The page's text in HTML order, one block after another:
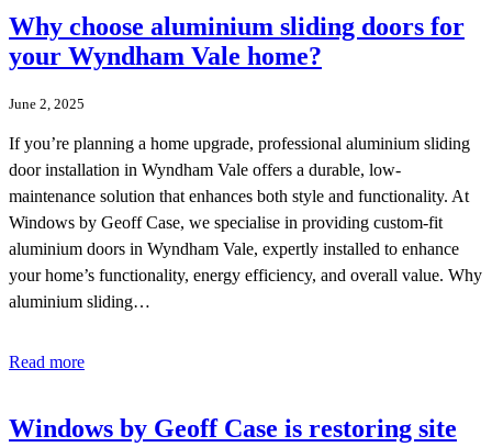
Why choose aluminium sliding doors for
your Wyndham Vale home?
June 2, 2025
If you’re planning a home upgrade, professional aluminium sliding
door installation in Wyndham Vale offers a durable, low-
maintenance solution that enhances both style and functionality. At
Windows by Geoff Case, we specialise in providing custom-fit
aluminium doors in Wyndham Vale, expertly installed to enhance
your home’s functionality, energy efficiency, and overall value. Why
aluminium sliding…
Read more
Windows by Geoff Case is restoring site